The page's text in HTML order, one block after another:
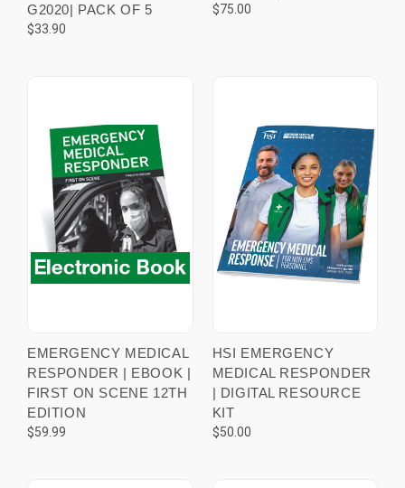
G2020| PACK OF 5
$33.90
$75.00
EMERGENCY MEDICAL
RESPONDER | EBOOK |
FIRST ON SCENE 12TH
EDITION
$59.99
HSI EMERGENCY
MEDICAL RESPONDER
| DIGITAL RESOURCE
KIT
$50.00